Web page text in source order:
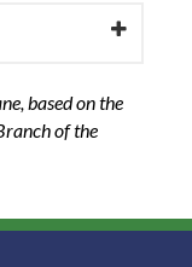
based on the
of the